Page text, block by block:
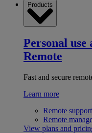
Products
Personal use
Remote
Fast and secure
Learn more
Remote support
Remote
View plans and